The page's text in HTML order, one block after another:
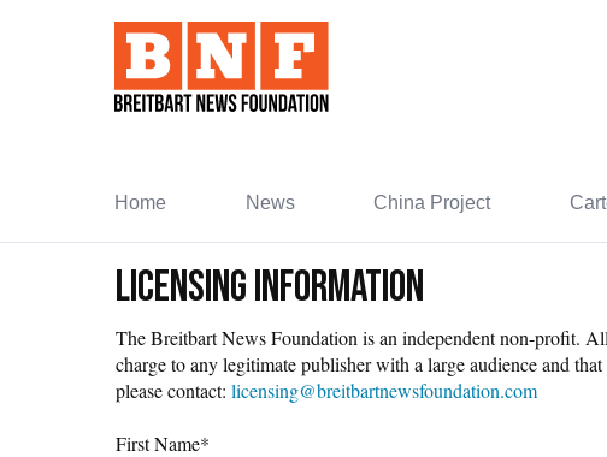
Home News China Project
Licensing Information
The Breitbart News Foundation is an independent non-profit.
charge to any legitimate publisher with a large audience and
please contact: licensing@breitbartnewsfoundation.com
First Name*